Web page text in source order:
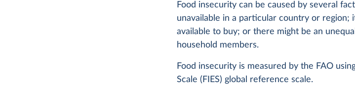
Food insecurity can be caused by several
unavailable in a particular country or region;
available to buy; or there might be an
household members.
Food insecurity is measured by the FAO
Scale (FIES) global reference scale.